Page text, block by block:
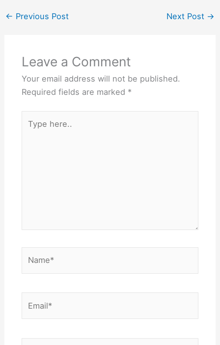
physical growth, mental
← Previous Post Next Post →
Leave a Comment
Your email address will not be published.
Required fields are marked *
here..